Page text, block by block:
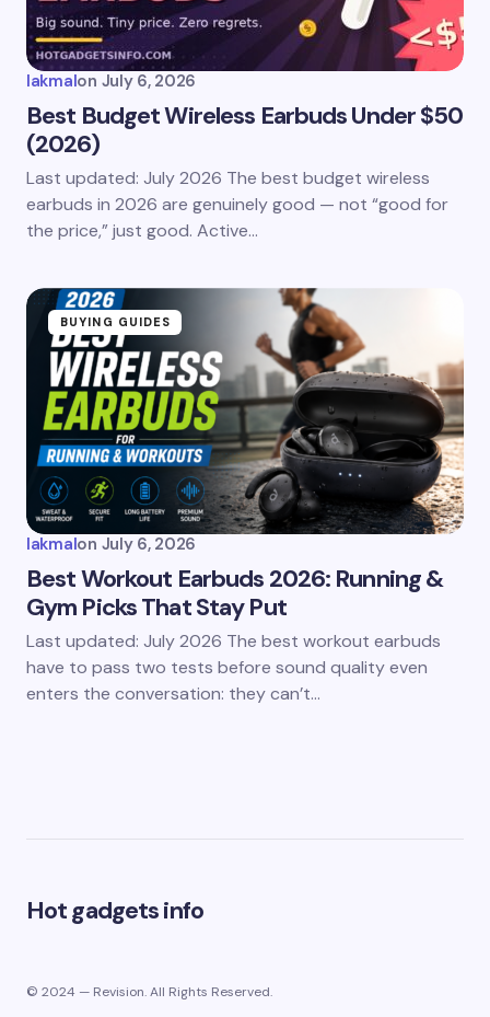
lakmalon July 6, 2026
Best Budget Wireless Earbuds Under $50
(2026)
Last updated: July 2026 The best budget wireless
earbuds in 2026 are genuinely good — not “good for
the price,” just good. Active…
BUYING GUIDES
lakmalon July 6, 2026
Best Workout Earbuds 2026: Running &
Gym Picks That Stay Put
Last updated: July 2026 The best workout earbuds
have to pass two tests before sound quality even
enters the conversation: they can’t…
Hot gadgets info
© 2024 — Revision. All Rights Reserved.